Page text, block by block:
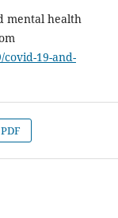
mental health
19-and-